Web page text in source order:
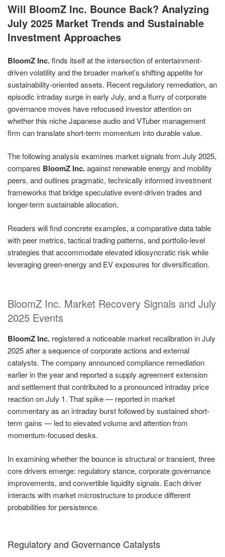
ON
Will BloomZ Inc. Bounce Back? Analyzing
July 2025 Market Trends and Sustainable
Investment Approaches
BloomZ Inc.finds itself at the intersection of entertainment-
driven volatility and the broader market’s shifting appetite for
sustainability-oriented assets. Recent regulatory remediation, an
episodic intraday surge in early July, and a flurry of corporate
governance moves have refocused investor attention on
whether this niche Japanese audio and VTuber management
firm can translate short-term momentum into durable value.
The following analysis examines market signals from July 2025,
compares BloomZ Inc.against renewable energy and mobility
peers, and outlines pragmatic, technically informed investment
frameworks that bridge speculative event-driven trades and
longer-term sustainable allocation.
Readers will find concrete examples, a comparative data table
with peer metrics, tactical trading patterns, and portfolio-level
strategies that accommodate elevated idiosyncratic risk while
leveraging green-energy and EV exposures for diversification.
BloomZ Inc. Market Recovery Signals and July
2025 Events
BloomZ Inc. registered a noticeable market recalibration in July
2025 after a sequence of corporate actions and external
catalysts. The company announced compliance remediation
earlier in the year and reported a supply agreement extension
and settlement that contributed to a pronounced intraday price
reaction on July 1. That spike — reported in market
commentary as an intraday burst followed by sustained short-
term gains — led to elevated volume and attention from
momentum-focused desks.
In examining whether the bounce is structural or transient, three
core drivers emerge: regulatory stance, corporate governance
improvements, and convertible liquidity signals. Each driver
interacts with market microstructure to produce different
probabilities for persistence.
Regulatory and Governance Catalysts